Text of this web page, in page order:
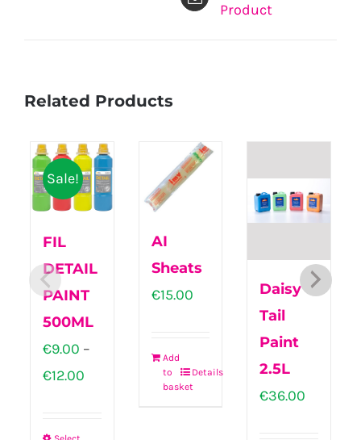
Product
Related Products
Sale!
FIL
DETAIL
PAINT
500ML
€9.00 –
€12.00Price
AI
Sheats
€15.00
Add
to
basket
Details
Daisy
Tail
Paint
2.5L
€36.00